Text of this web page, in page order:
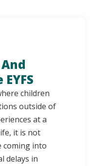
children
outside of
at a
it is not
coming into
delays in